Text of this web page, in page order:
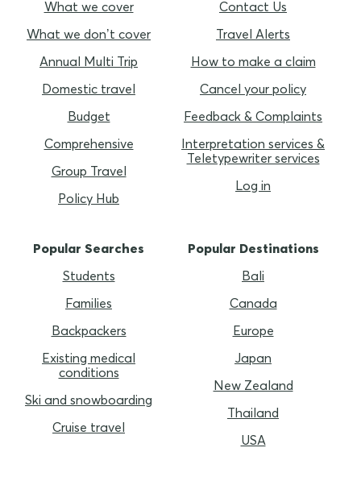
What we cover
What we don’t cover
Annual Multi Trip
Domestic travel
Budget
Comprehensive
Group Travel
Policy Hub
Contact Us
Travel Alerts
How to make a claim
Cancel your policy
Feedback & Complaints
Interpretation services &
Teletypewriter services
Log in
Popular Searches
Students
Families
Backpackers
Existing medical
conditions
Ski and snowboarding
Cruise travel
Popular Destinations
Bali
Canada
Europe
Japan
New Zealand
Thailand
USA